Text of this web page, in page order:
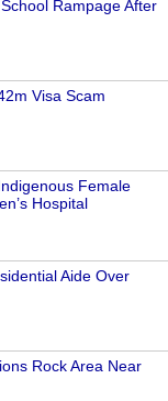
Rampage After
Visa Scam
Female
Hospital
Aide Over
Rock Area Near